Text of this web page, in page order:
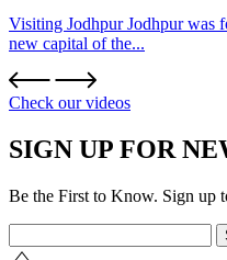
Visiting Jodhpur Jodhpur was
new capital of the...
Check our videos
SIGN UP FOR
Be the First to Know. Sign up